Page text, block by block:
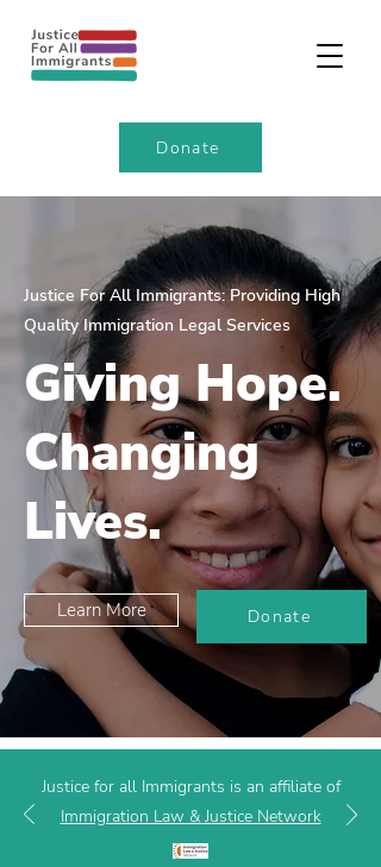
Donate
Justice For All Immigrants: Providing High
Quality Immigration Legal Services
Giving Hope.
Changing
Lives.
Learn More Donate
Justice for all Immigrants is an affiliate of
Immigration Law & Justice Network